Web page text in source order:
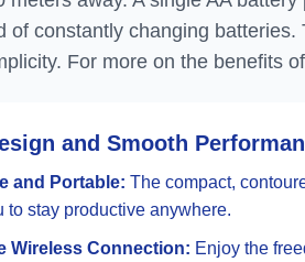
of constantly changing
For more on the benefits
and Smooth
and Portable: The compact,
to stay productive anywhere.
Wireless Connection: Enjoy the